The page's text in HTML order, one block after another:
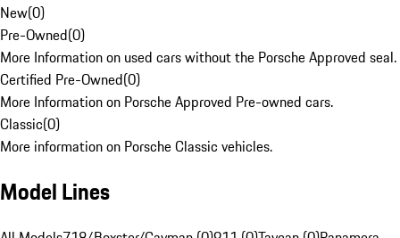
New(0)
Pre-Owned(0)
More Information on used cars without the Porsche Approved seal.
Certified Pre-Owned(0)
More Information on Porsche Approved Pre-owned cars.
Classic(0)
More information on Porsche Classic vehicles.
Model Lines